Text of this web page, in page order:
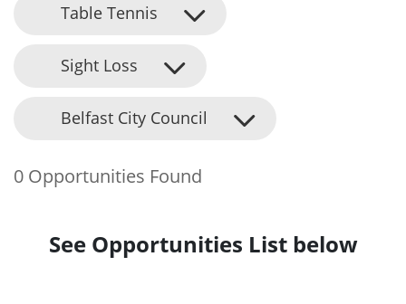
Table Tennis
Sight Loss
Belfast City Council
0 Opportunities Found
See Opportunities List below